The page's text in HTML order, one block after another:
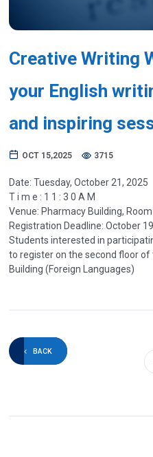
Creative Writing
your English
and inspiring
OCT 15,2025 3715
Date: Tuesday, October 21, 2025
T i m e : 1 1 : 3 0 A M
Venue: Pharmacy Building,
Registration Deadline: October
Students interested in
to register on the second floor of
Building (Foreign Languages)
BACK